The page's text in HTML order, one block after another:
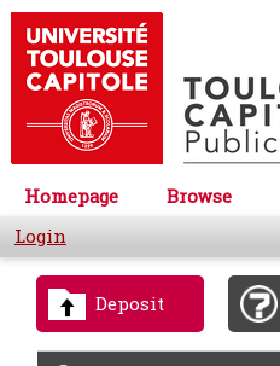
Homepage Browse
Login
Deposit